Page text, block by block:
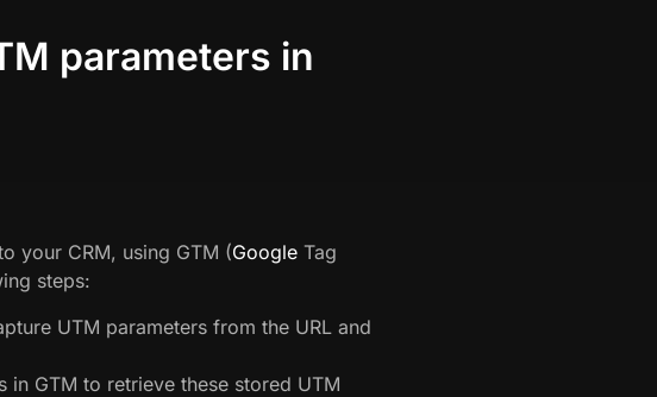
parameters in
your CRM, using GTM (Google Tag
steps:
UTM parameters from the URL and
in GTM to retrieve these stored UTM